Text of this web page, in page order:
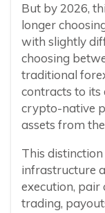
But by 2026,
longer
with slightly
choosing
traditional
contracts to its
crypto-native
assets from
This
infrastructure
execution, pair
trading,